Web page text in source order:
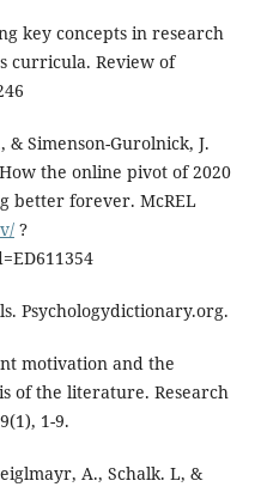
key concepts in research
curricula. Review of
& Simenson-Gurolnick, J.
the online pivot of 2020
better forever. McREL
?
Psychologydictionary.org.
motivation and the
of the literature. Research
1-9.
A., Schalk. L, &